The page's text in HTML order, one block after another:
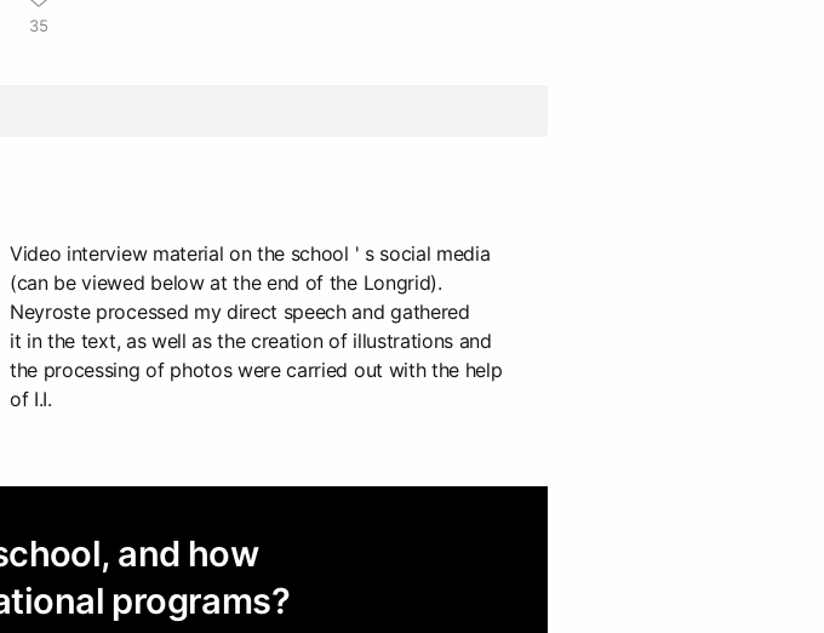
35
Video interview material on the school ' s social media
(can be viewed below at the end of the Longrid).
Neyroste processed my direct speech and gathered
it in the text, as well as the creation of illustrations and
the processing of photos were carried out with the help
of I.I.
and how
programs?